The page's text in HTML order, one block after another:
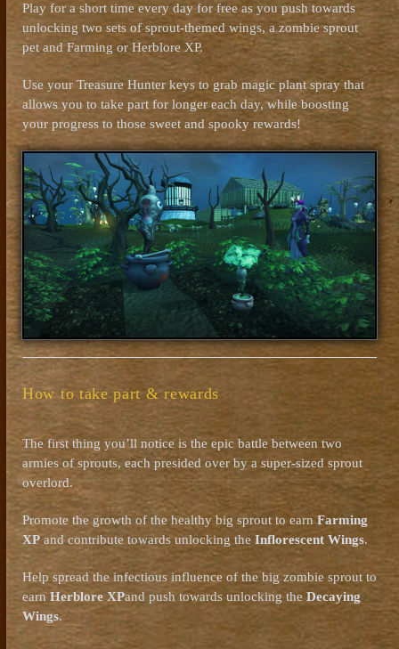
Play for a short time every day for free as you push towards
unlocking two sets of sprout-themed wings, a zombie sprout
pet and Farming or Herblore XP.
Use your Treasure Hunter keys to grab magic plant spray that
allows you to take part for longer each day, while boosting
your progress to those sweet and spooky rewards!
How to take part & rewards
The first thing you’ll notice is the epic battle between two
armies of sprouts, each presided over by a super-sized sprout
overlord.
Promote the growth of the healthy big sprout to earn Farming
XPand contribute towards unlocking the Inflorescent Wings.
Help spread the infectious influence of the big zombie sprout to
earnHerblore XPand push towards unlocking the Decaying
Wings.